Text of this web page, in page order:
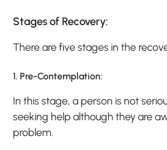
Stages of Recovery:
There are five stages in the
1. Pre-Contemplation:
In this stage, a person is not
seeking help although they are
problem.